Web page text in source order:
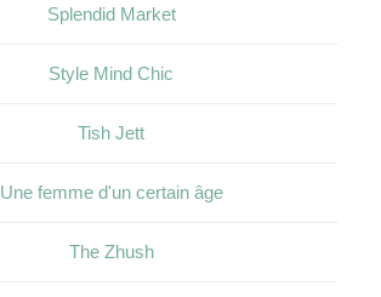
Splendid Market
Style Mind Chic
Tish Jett
Une femme d'un certain âge
The Zhush